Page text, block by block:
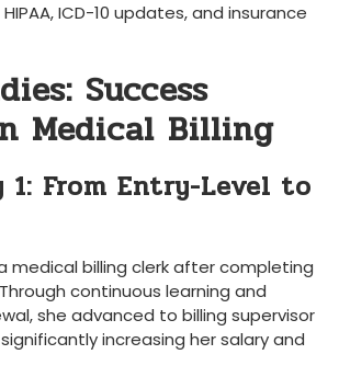
ICD-10 updates,⁢ and insurance
Success‌
Medical Billing
1: From Entry-Level to
medical‍ billing clerk after completing
continuous learning and
she advanced to billing supervisor
increasing her salary and